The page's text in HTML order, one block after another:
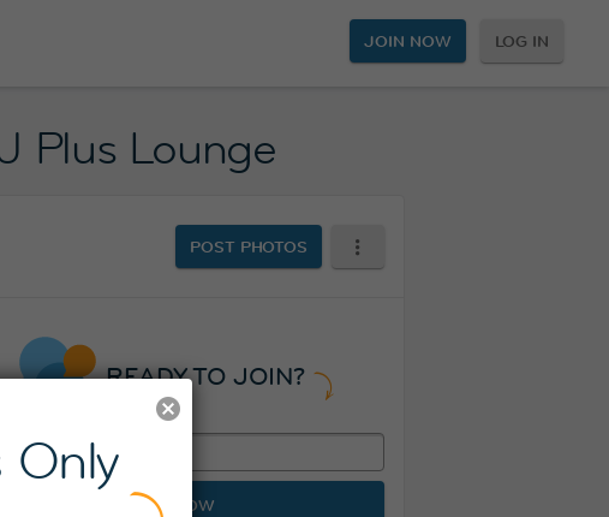
JOIN NOW LOG IN
Plus Lounge
POST PHOTOS
READY TO JOIN?
JOIN NOW
Only